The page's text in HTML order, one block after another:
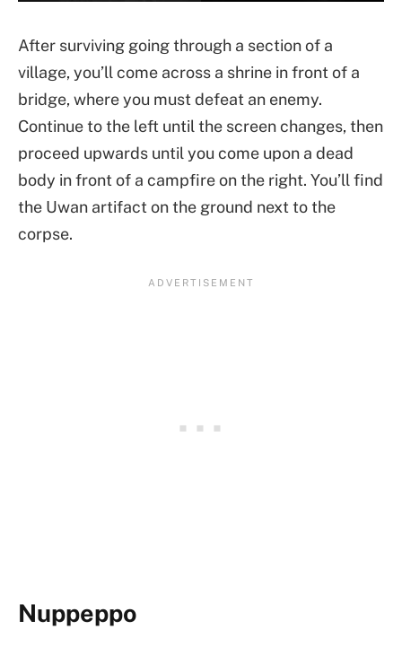
After surviving going through a section of a
village, you’ll come across a shrine in front of a
bridge, where you must defeat an enemy.
Continue to the left until the screen changes, then
proceed upwards until you come upon a dead
body in front of a campfire on the right. You’ll find
the Uwan artifact on the ground next to the
corpse.
Nuppeppo